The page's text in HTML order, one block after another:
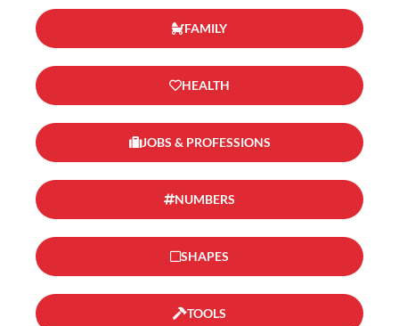
FAMILY
HEALTH
JOBS & PROFESSIONS
NUMBERS
SHAPES
TOOLS